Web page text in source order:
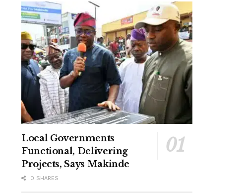
Local Governments
Functional, Delivering
Projects, Says Makinde
0 SHARES